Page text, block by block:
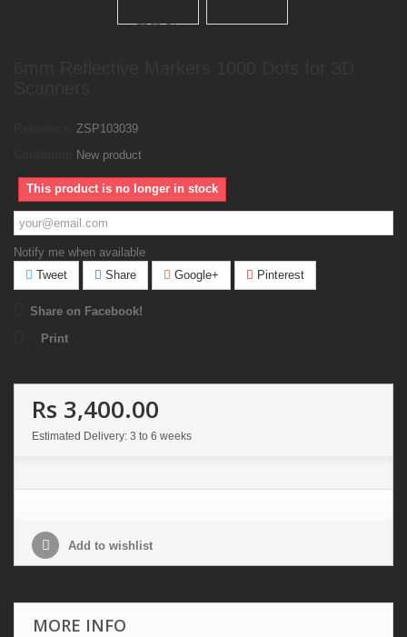
ZSP103039
New product
This product is no longer in stock
Notify me when available
Tweet
Share Google+ Pinterest
Share on Facebook!
Print
Rs 3,400.00
Estimated Delivery: 3 to 6 weeks
Add to wishlist
MORE INFO